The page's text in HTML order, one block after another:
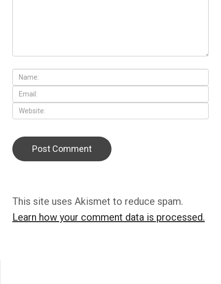
This site uses Akismet to reduce spam.
Learn how your comment data is processed.